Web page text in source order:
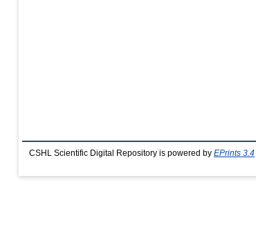
CSHL Scientific Digital Repository is powered by EPrints 3.4